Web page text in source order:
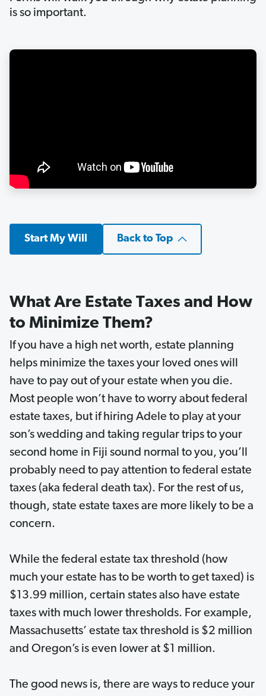
is so important.
Start My Will Back to Top
What Are Estate Taxes and How
to Minimize Them?
If you have a high net worth, estate planning
helps minimize the taxes your loved ones will
have to pay out of your estate when you die.
Most people won’t have to worry about federal
estate taxes, but if hiring Adele to play at your
son’s wedding and taking regular trips to your
second home in Fiji sound normal to you, you’ll
probably need to pay attention to federal estate
taxes (aka federal death tax). For the rest of us,
though, state estate taxes are more likely to be a
concern.
While the federal estate tax threshold (how
much your estate has to be worth to get taxed) is
$13.99 million, certain states also have estate
taxes with much lower thresholds. For example,
Massachusetts’ estate tax threshold is $2 million
and Oregon’s is even lower at $1 million.
The good news is, there are ways to reduce your